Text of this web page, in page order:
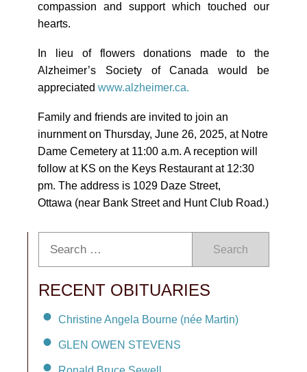
compassion and support which touched our
hearts.
In lieu of flowers donations made to the
Alzheimer’s Society of Canada would be
appreciated www.alzheimer.ca.
Family and friends are invited to join an
inurnment on Thursday, June 26, 2025, at Notre
Dame Cemetery at 11:00 a.m. A reception will
follow at KS on the Keys Restaurant at 12:30
pm. The address is 1029 Daze Street,
Ottawa (near Bank Street and Hunt Club Road.)
Search
RECENT OBITUARIES
Christine Angela Bourne (née Martin)
GLEN OWEN STEVENS